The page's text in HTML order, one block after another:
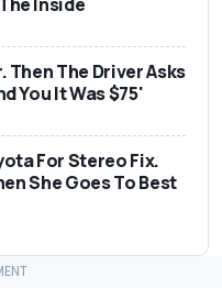
Then The Driver Asks
You It Was $75'
For Stereo Fix.
She Goes To Best